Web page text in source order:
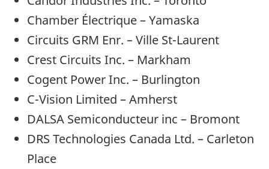
Chamber Électrique – Yamaska
Circuits GRM Enr. – Ville St-Laurent
Crest Circuits Inc. – Markham
Cogent Power Inc. – Burlington
C-Vision Limited – Amherst
DALSA Semiconducteur inc – Bromont
DRS Technologies Canada Ltd. – Carleton
Place